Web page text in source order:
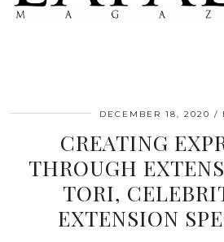
DECEMBER 18, 2020
CREATING
THROUGH
TORI,
EXTENSION